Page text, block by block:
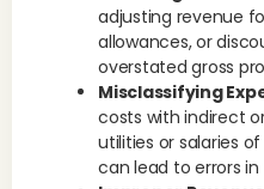
adjusting revenue
allowances, or
overstated gross
Misclassifying
costs with indirect
utilities or salaries
can lead to errors